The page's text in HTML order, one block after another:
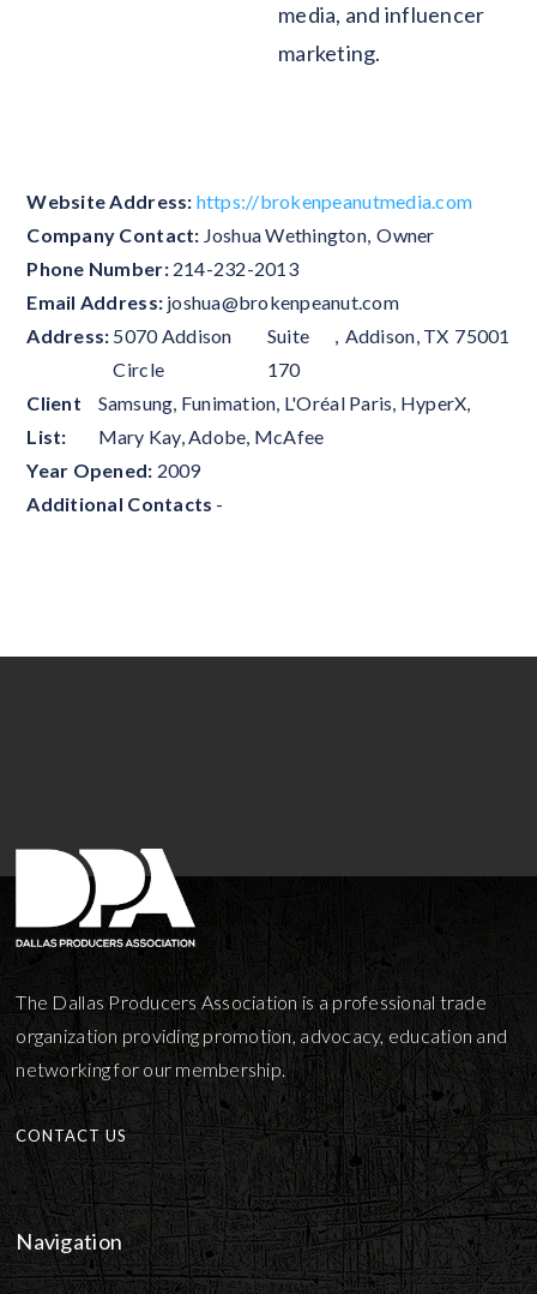
media, and influencer
marketing.
Website Address: https://brokenpeanutmedia.com
Company Contact: Joshua Wethington, Owner
Phone Number: 214-232-2013
Email Address: joshua@brokenpeanut.com
Address: 5070 Addison
Circle
Suite
170
, Addison, TX 75001
Client
List:
Samsung, Funimation, L'Oréal Paris, HyperX,
Mary Kay, Adobe, McAfee
Year Opened: 2009
Additional Contacts -
The Dallas Producers Association is a professional trade
organization providing promotion, advocacy, education and
networking for our membership.
CONTACT US
Navigation